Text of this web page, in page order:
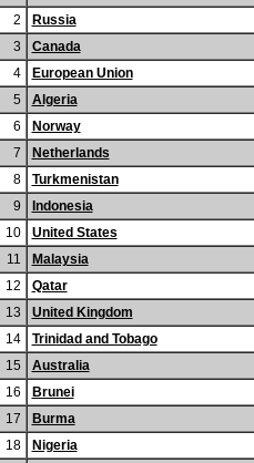
2
Russia
3
Canada
4
European Union
5
Algeria
6
Norway
7
Netherlands
8
Turkmenistan
9
Indonesia
10
United States
11
Malaysia
12
Qatar
13
United Kingdom
14
Trinidad and Tobago
15
Australia
16
Brunei
17
Burma
18
Nigeria